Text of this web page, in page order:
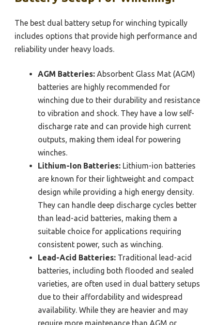
The best dual battery setup for winching typically
includes options that provide high performance and
reliability under heavy loads.
AGM Batteries: Absorbent Glass Mat (AGM)
batteries are highly recommended for
winching due to their durability and resistance
to vibration and shock. They have a low self-
discharge rate and can provide high current
outputs, making them ideal for powering
winches.
Lithium-Ion Batteries: Lithium-ion batteries
are known for their lightweight and compact
design while providing a high energy density.
They can handle deep discharge cycles better
than lead-acid batteries, making them a
suitable choice for applications requiring
consistent power, such as winching.
Lead-Acid Batteries: Traditional lead-acid
batteries, including both flooded and sealed
varieties, are often used in dual battery setups
due to their affordability and widespread
availability. While they are heavier and may
require more maintenance than AGM or